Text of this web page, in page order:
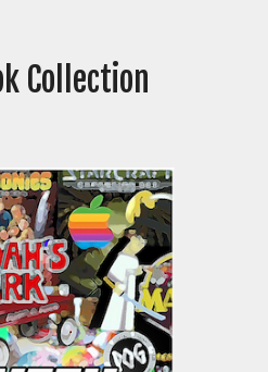
Collection